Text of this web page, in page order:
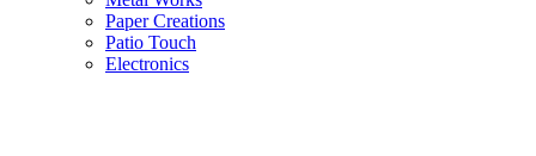
Paper Creations
Patio Touch
Electronics